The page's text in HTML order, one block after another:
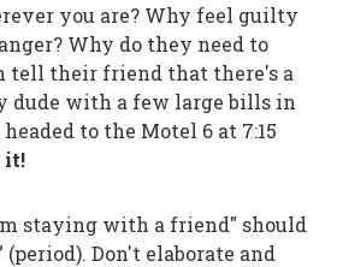
you are? Why feel guilty
Why do they need to
tell their friend that there's a
dude with a few large bills in
to the Motel 6 at 7:15
it!
staying with a friend" should
(period). Don't elaborate and